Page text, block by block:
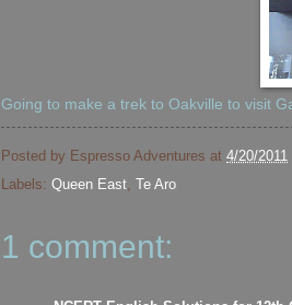
Going to make a trek to Oakville to visit
Posted by Espresso Adventures at 4/20/2011
Labels: Queen East, Te Aro
1 comment: